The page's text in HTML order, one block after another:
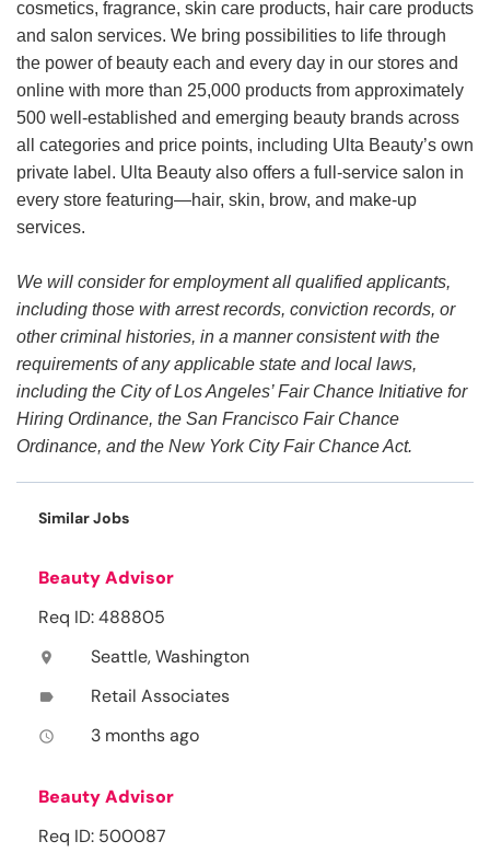
cosmetics, fragrance, skin care products, hair care products
and salon services. We bring possibilities to life through
the power of beauty each and every day in our stores and
online with more than 25,000 products from approximately
500 well-established and emerging beauty brands across
all categories and price points, including Ulta Beauty’s own
private label. Ulta Beauty also offers a full-service salon in
every store featuring—hair, skin, brow, and make-up
services.
We will consider for employment all qualified applicants,
including those with arrest records, conviction records, or
other criminal histories, in a manner consistent with the
requirements of any applicable state and local laws,
including the City of Los Angeles’ Fair Chance Initiative for
Hiring Ordinance, the San Francisco Fair Chance
Ordinance, and the New York City Fair Chance Act.
Similar Jobs
Beauty Advisor
Req ID: 488805
location_on Seattle, Washington
label Retail Associates
access_time 3 months ago
Beauty Advisor
Req ID: 500087